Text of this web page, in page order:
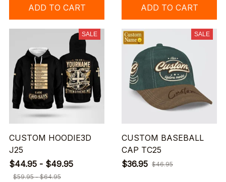
ADD TO CART ADD TO CART
SALE
CUSTOM HOODIE3D
J25
$44.95 - $49.95
$59.95 - $64.95
SALE
CUSTOM BASEBALL
CAP TC25
$36.95 $46.95